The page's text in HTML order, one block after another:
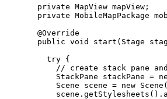
private MapView mapView ;
private MobileMapPackage
@Override
public void start ( Stage
try {
// create stack pane
StackPane
stackPane =
Scene
scene = new Scene
scene . getStylesheets ().